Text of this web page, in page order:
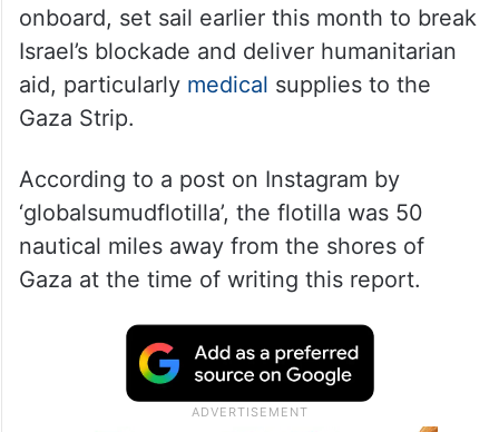
onboard, set sail earlier this month to break
Israel’s blockade and deliver humanitarian
aid, particularly medical supplies to the
Gaza Strip.
According to a post on Instagram by
‘globalsumudflotilla’, the flotilla was 50
nautical miles away from the shores of
Gaza at the time of writing this report.